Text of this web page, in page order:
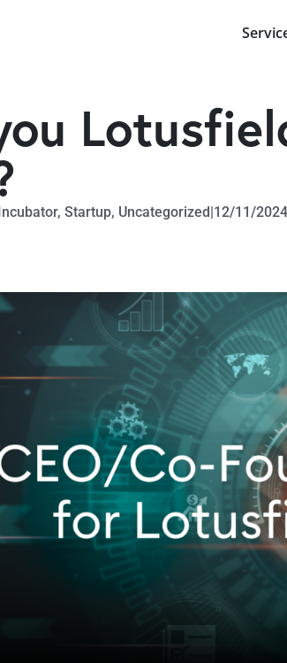
, Startup, Uncategorized|12/11/2024